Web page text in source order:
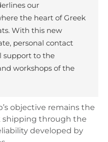
our
the heart of Greek
With this new
personal contact
support to the
workshops of the
objective remains the
shipping through the
developed by